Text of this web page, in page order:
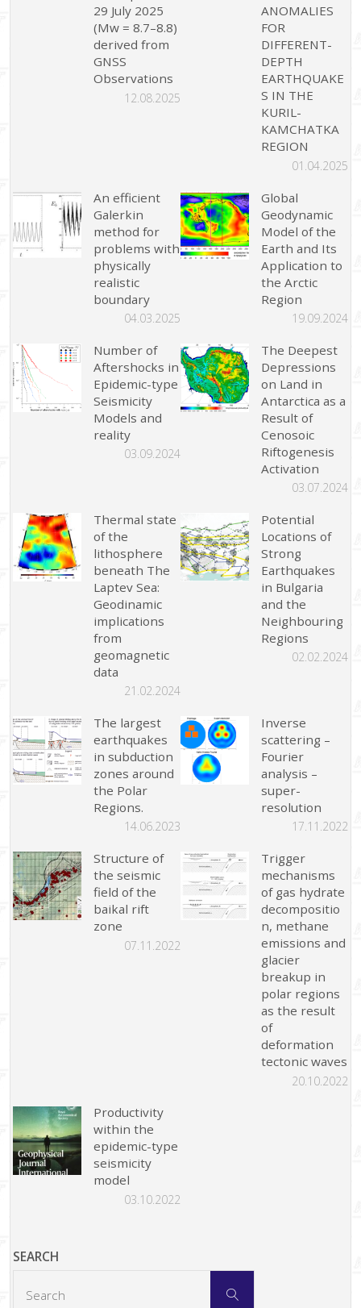
29 July 2025
(Mw = 8.7–8.8)
derived from
GNSS
Observations
12.08.2025
ANOMALIES
FOR
DIFFERENT-
DEPTH
EARTHQUAKE
S IN THE
KURIL-
KAMCHATKA
REGION
01.04.2025
An efficient
Galerkin
method for
problems with
physically
realistic
boundary
04.03.2025
Global
Geodynamic
Model of the
Earth and Its
Application to
the Arctic
Region
19.09.2024
Number of
Aftershocks in
Epidemic-type
Seismicity
Models and
reality
03.09.2024
The Deepest
Depressions
on Land in
Antarctica as a
Result of
Cenosoic
Riftogenesis
Activation
03.07.2024
Thermal state
of the
lithosphere
beneath The
Laptev Sea:
Geodinamic
implications
from
geomagnetic
data
21.02.2024
Potential
Locations of
Strong
Earthquakes
in Bulgaria
and the
Neighbouring
Regions
02.02.2024
The largest
earthquakes
in subduction
zones around
the Polar
Regions.
14.06.2023
Inverse
scattering –
Fourier
analysis –
super-
resolution
17.11.2022
Structure of
the seismic
field of the
baikal rift
zone
07.11.2022
Trigger
mechanisms
of gas hydrate
decompositio
n, methane
emissions and
glacier
breakup in
polar regions
as the result
of
deformation
tectonic waves
20.10.2022
Productivity
within the
epidemic-type
seismicity
model
03.10.2022
SEARCH
Search